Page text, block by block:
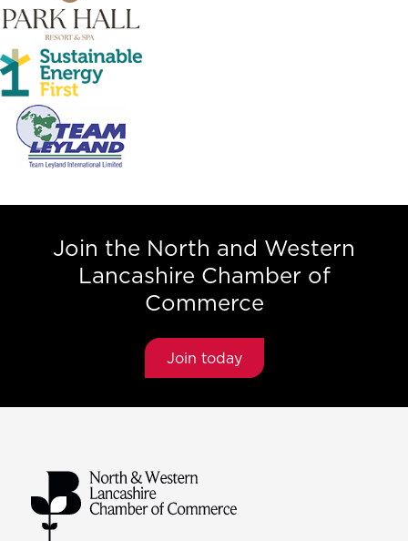
Join the North and Western
Lancashire Chamber of
Commerce
Join today